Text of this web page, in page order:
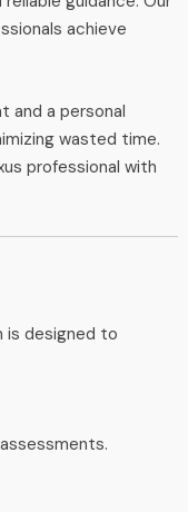
achieve
and a personal
wasted time.
professional with
is designed to